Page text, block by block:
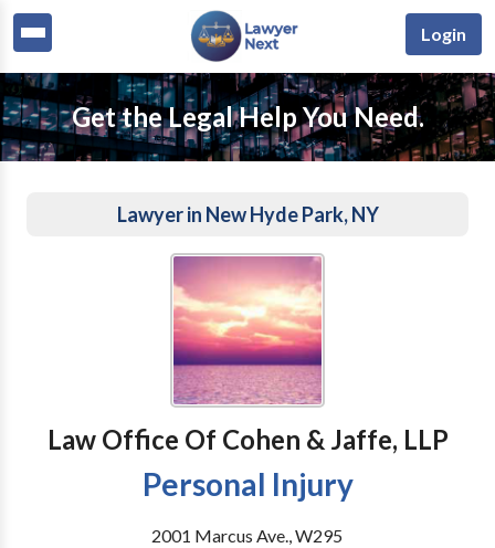
Login
Get the Legal Help You Need.
Lawyer in New Hyde Park, NY
Law Office Of Cohen & Jaffe, LLP
Personal Injury
2001 Marcus Ave., W295